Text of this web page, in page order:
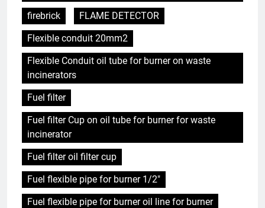
firebrick
FLAME DETECTOR
Flexible conduit 20mm2
Flexible Conduit oil tube for burner on waste
incinerators
Fuel filter
Fuel filter Cup on oil tube for burner for waste
incinerator
Fuel filter oil filter cup
Fuel flexible pipe for burner 1/2"
Fuel flexible pipe for burner oil line for burner